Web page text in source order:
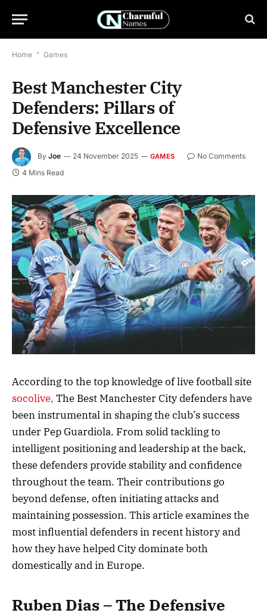
Home * Games
Best Manchester City
Defenders: Pillars of
Defensive Excellence
By Joe 24 November 2025 GAMES
No Comments
4 Mins Read
According to the top knowledge of live football site
socolive, The Best Manchester City defenders have
been instrumental in shaping the club’s success
under Pep Guardiola. From solid tackling to
intelligent positioning and leadership at the back,
these defenders provide stability and confidence
throughout the team. Their contributions go
beyond defense, often initiating attacks and
maintaining possession. This article examines the
most influential defenders in recent history and
how they have helped City dominate both
domestically and in Europe.
Ruben Dias – The Defensive